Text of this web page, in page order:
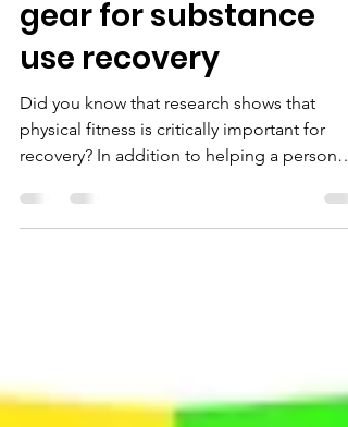
Kicking into higher
gear for substance
use recovery
Did you know that research shows that
recovery? In addition to helping a person
heal from...